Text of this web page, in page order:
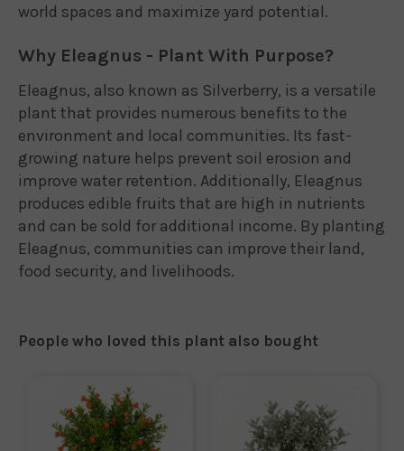
world spaces and maximize yard potential.
Why Eleagnus - Plant With Purpose?
Eleagnus, also known as Silverberry, is a versatile
plant that provides numerous benefits to the
environment and local communities. Its fast-
growing nature helps prevent soil erosion and
improve water retention. Additionally, Eleagnus
produces edible fruits that are high in nutrients
and can be sold for additional income. By planting
Eleagnus, communities can improve their land,
food security, and livelihoods.
People who loved this plant also bought